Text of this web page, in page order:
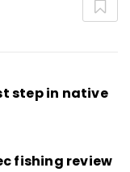
step in native
fishing review